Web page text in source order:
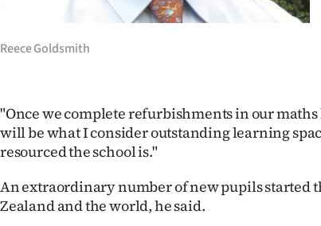
Reece Goldsmith
"Once we complete refurbishments in our
will be what I consider outstanding learning
resourced the school is."
An extraordinary number of new pupils started
Zealand and the world, he said.